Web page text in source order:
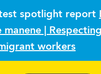
spotlight report
manene |
workers